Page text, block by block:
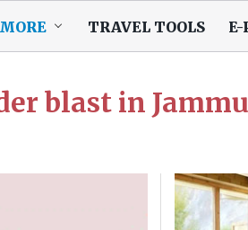
MORE TRAVEL TOOLS E-
blast in Jammu